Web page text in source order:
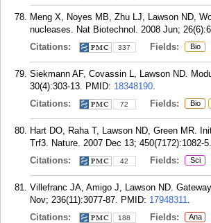
Meng X, Noyes MB, Zhu LJ, Lawson ND,
nucleases. Nat Biotechnol. 2008 Jun;
Citations:
337 Fields: Bio
Siekmann AF, Covassin L, Lawson ND.
30(4):303-13. PMID: 18348190.
Citations:
72 Fields: Bio
Hart DO, Raha T, Lawson ND, Green MR.
Trf3. Nature. 2007 Dec 13; 450(7172):1082-5.
Citations:
42 Fields: Sci
Villefranc JA, Amigo J, Lawson ND.
Nov; 236(11):3077-87. PMID: 17948311.
Citations:
188 Fields: Ana